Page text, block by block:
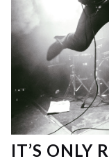
IT’S ONLY